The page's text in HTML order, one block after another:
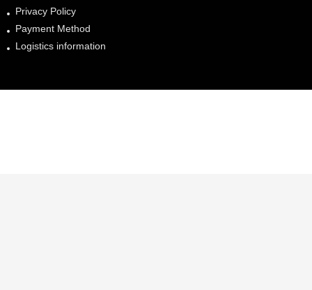
Privacy Policy
Payment Method
Logistics information